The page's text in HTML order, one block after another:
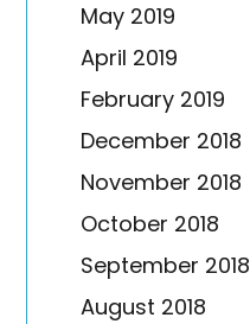
May 2019
April 2019
February 2019
December 2018
November 2018
October 2018
September 2018
August 2018